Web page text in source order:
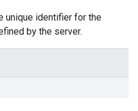
unique identifier for the
by the server.